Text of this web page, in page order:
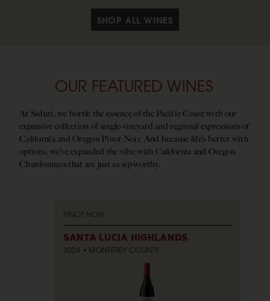
SHOP ALL WINES
OUR FEATURED WINES
At Siduri, we bottle the essence of the Pacific Coast with our
expansive collection of single-vineyard and regional expressions of
California and Oregon Pinot Noir. And because life’s better with
options, we’ve expanded the vibe with California and Oregon
Chardonnays that are just as sip-worthy.
PINOT NOIR
SANTA LUCIA HIGHLANDS
2024 MONTEREY COUNTY